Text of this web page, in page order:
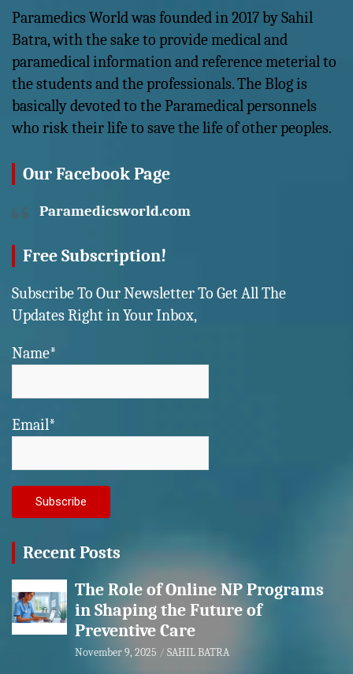
Paramedics World was founded in 2017 by Sahil
Batra, with the sake to provide medical and
paramedical information and reference meterial to
the students and the professionals. The Blog is
basically devoted to the Paramedical personnels
who risk their life to save the life of other peoples.
Our Facebook Page
Paramedicsworld.com
Free Subscription!
Subscribe To Our Newsletter To Get All The
Updates Right in Your Inbox,
Name*
Email*
Recent Posts
The Role of Online NP Programs
in Shaping the Future of
Preventive Care
November 9, 2025 SAHIL BATRA